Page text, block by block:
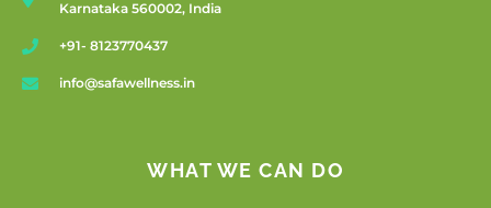
Karnataka 560002, India
+91- 8123770437
info@safawellness.in
WHAT WE CAN DO